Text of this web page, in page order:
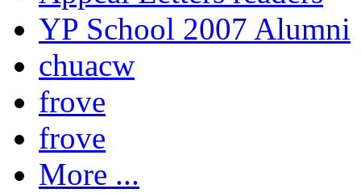
YP School 2007 Alumni
chuacw
frove
frove
More ...